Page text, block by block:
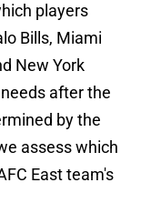
players
Bills, Miami
New York
after the
by the
assess which
East team's